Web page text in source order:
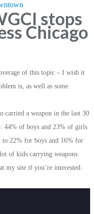
stops
Chicago
of this topic – I wish it
is, as well as some
carried a weapon in the last 30
44% of boys and 23% of girls
to 22% for boys and 16% for
of kids carrying weapons.
my site if you’re interested.